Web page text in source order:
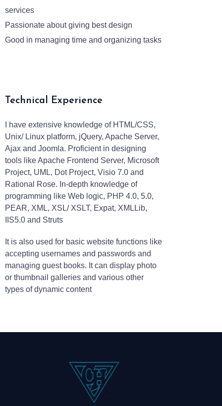
services
Passionate about giving best design
Good in managing time and organizing tasks
Technical Experience
I have extensive knowledge of HTML/CSS,
Unix/ Linux platform, jQuery, Apache Server,
Ajax and Joomla. Proficient in designing
tools like Apache Frontend Server, Microsoft
Project, UML, Dot Project, Visio 7.0 and
Rational Rose. In-depth knowledge of
programming like Web logic, PHP 4.0, 5.0,
PEAR, XML, XSL/ XSLT, Expat, XMLLib,
IIS5.0 and Struts
It is also used for basic website functions like
accepting usernames and passwords and
managing guest books. It can display photo
or thumbnail galleries and various other
types of dynamic content